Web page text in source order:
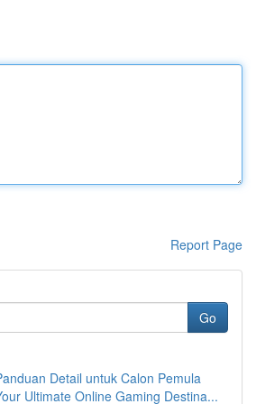
Report Page
Go
Detail untuk Calon Pemula
Ultimate Online Gaming Destina...